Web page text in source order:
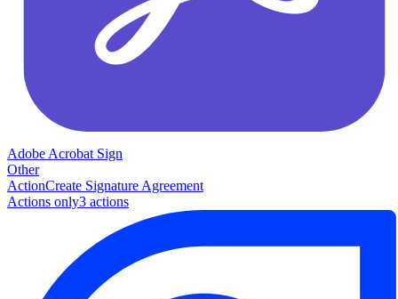
Adobe Acrobat Sign
Other
ActionCreate Signature Agreement
Actions only3 actions